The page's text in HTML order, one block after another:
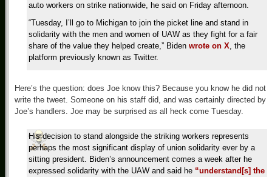
auto workers on strike nationwide, he said on Friday afternoon.
“Tuesday, I’ll go to Michigan to join the picket line and stand in
solidarity with the men and women of UAW as they fight for a fair
share of the value they helped create,” Biden wrote on X, the
platform previously known as Twitter.
Here’s the question: does Joe know this? Because you know he did not
write the tweet. Someone on his staff did, and was certainly directed by
Joe’s handlers. Joe may be surprised as all heck come Tuesday.
His decision to stand alongside the striking workers represents
perhaps the most significant display of union solidarity ever by a
sitting president. Biden’s announcement comes a week after he
expressed solidarity with the UAW and said he “understand[s] the